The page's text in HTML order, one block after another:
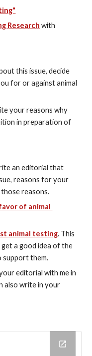
Research with
this issue, decide
for or against animal
your reasons why
in preparation of
an editorial that
reasons for your
reasons.
of animal
animal testing. This
a good idea of the
support them.
editorial with me in
also write in your